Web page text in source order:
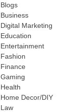
Blogs
Business
Digital Marketing
Education
Entertainment
Fashion
Finance
Gaming
Health
Home Decor/DIY
Law